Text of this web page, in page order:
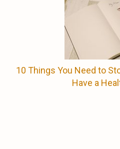
10 Things You Need to
Have a